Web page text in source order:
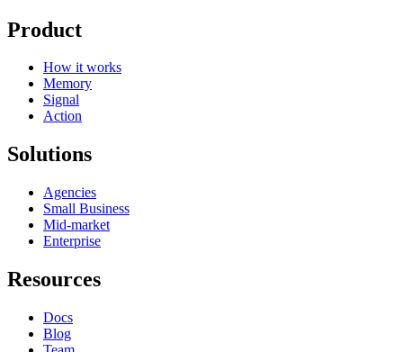
Product
How it works
Memory
Signal
Action
Solutions
Agencies
Small Business
Mid-market
Enterprise
Resources
Docs
Blog